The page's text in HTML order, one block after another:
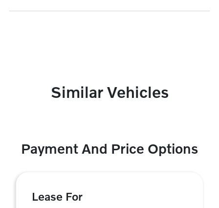
Similar Vehicles
Payment And Price Options
Lease For